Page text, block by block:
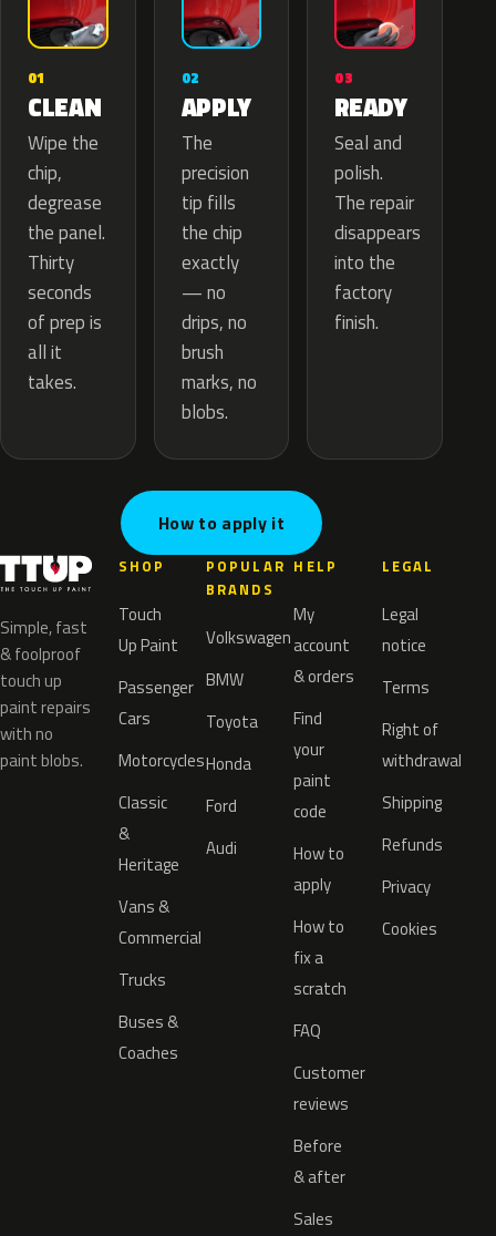
01
CLEAN
Wipe the
chip,
degrease
the panel.
Thirty
seconds
of prep is
all it
takes.
02
APPLY
The
precision
tip fills
the chip
exactly
— no
drips, no
brush
marks, no
blobs.
03
READY
Seal and
polish.
The repair
disappears
into the
factory
finish.
How to apply it
Simple, fast
& foolproof
touch up
paint repairs
with no
paint blobs.
SHOP
Touch
Up Paint
Passenger
Cars
Motorcycles
Classic
&
Heritage
Vans &
Commercial
Trucks
Buses &
Coaches
POPULAR
BRANDS
Volkswagen
BMW
Toyota
Honda
Ford
Audi
HELP
My
account
& orders
Find
your
paint
code
How to
apply
How to
fix a
scratch
FAQ
Customer
reviews
Before
& after
Sales
LEGAL
Legal
notice
Terms
Right of
withdrawal
Shipping
Refunds
Privacy
Cookies